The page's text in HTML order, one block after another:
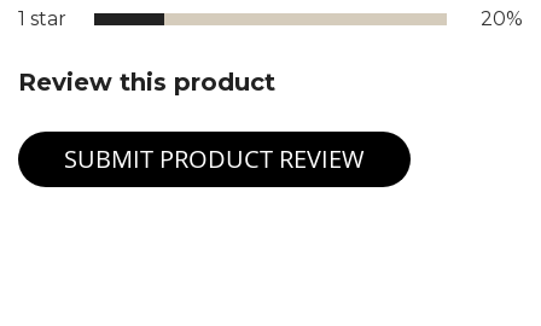
1 star
20%
Review this product
SUBMIT PRODUCT REVIEW